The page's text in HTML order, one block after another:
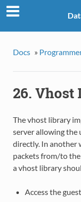
Docs »
26. Vhost
The vhost library
server allowing the
directly. In another
packets from/to
a vhost library
Access the